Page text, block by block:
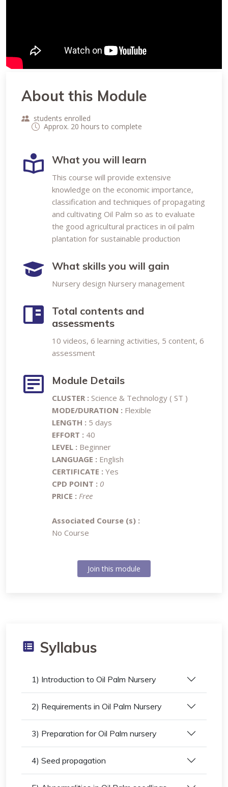
About this Module
students enrolled
Approx. 20 hours to complete
What you will learn
This course will provide extensive
knowledge on the economic importance,
classification and techniques of propagating
and cultivating Oil Palm so as to evaluate
the good agricultural practices in oil palm
plantation for sustainable production
What skills you will gain
Nursery design Nursery management
Total contents and
assessments
10 videos, 6 learning activities, 5 content, 6
assessment
Module Details
CLUSTER : Science & Technology ( ST )
MODE/DURATION : Flexible
LENGTH : 5 days
EFFORT : 40
LEVEL : Beginner
LANGUAGE : English
CERTIFICATE : Yes
CPD POINT : 0
PRICE : Free
Associated Course (s) :
No Course
Join this module
Syllabus
1) Introduction to Oil Palm Nursery
2) Requirements in Oil Palm Nursery
3) Preparation for Oil Palm nursery
4) Seed propagation